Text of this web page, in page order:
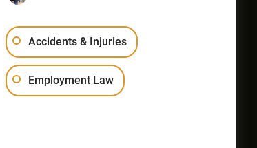
Accidents & Injuries
Employment Law